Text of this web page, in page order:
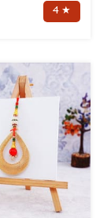
4 ★